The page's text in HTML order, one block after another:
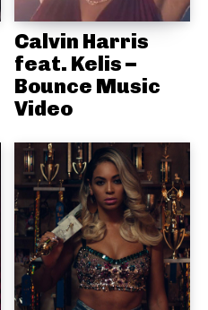
Calvin Harris
feat. Kelis –
Bounce Music
Video